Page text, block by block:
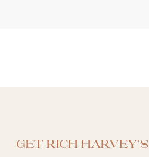
Get Rich Harvey's